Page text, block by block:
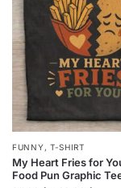
FUNNY , T-SHIRT
My Heart Fries for
Food Pun Graphic